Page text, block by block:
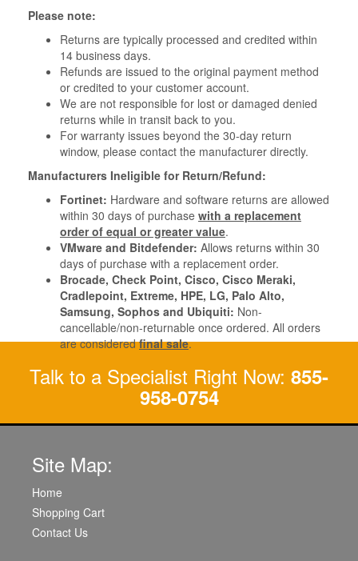
Please note:
Returns are typically processed and credited within
14 business days.
Refunds are issued to the original payment method
or credited to your customer account.
We are not responsible for lost or damaged denied
returns while in transit back to you.
For warranty issues beyond the 30-day return
window, please contact the manufacturer directly.
Manufacturers Ineligible for Return/Refund:
Fortinet: Hardware and software returns are allowed
within 30 days of purchase with a replacement
order of equal or greater value.
VMware and Bitdefender: Allows returns within 30
days of purchase with a replacement order.
Brocade, Check Point, Cisco, Cisco Meraki,
Cradlepoint, Extreme, HPE, LG, Palo Alto,
Samsung, Sophos and Ubiquiti: Non-
cancellable/non-returnable once ordered. All orders
are consideredfinal sale.
Talk to a Specialist Right Now: 855-
958-0754
Site Map:
Home
Shopping Cart
Contact Us